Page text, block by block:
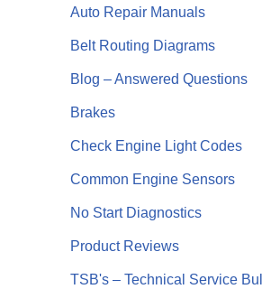
Auto Repair Manuals
Belt Routing Diagrams
Blog – Answered Questions
Brakes
Check Engine Light Codes
Common Engine Sensors
No Start Diagnostics
Product Reviews
TSB's – Technical Service